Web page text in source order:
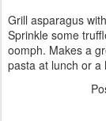
Grill asparagus
Sprinkle some
oomph. Makes a
pasta at lunch or a